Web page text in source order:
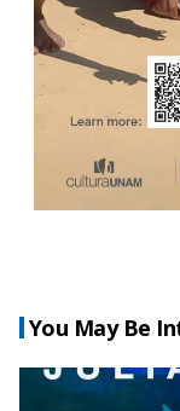
You May Be